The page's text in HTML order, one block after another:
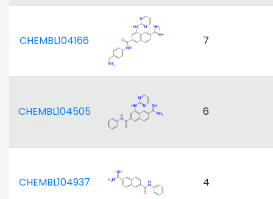
CHEMBL104166 7
CHEMBL104505 6
CHEMBL104937 4